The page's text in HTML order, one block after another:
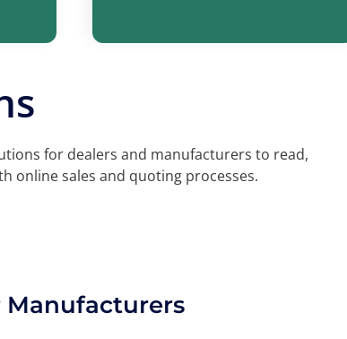
for dealers and manufacturers to read,
online sales and quoting processes.
Manufacturers